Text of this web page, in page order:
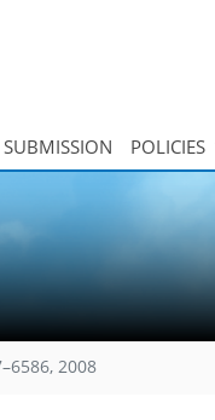
SUBMISSION POLICIES
2008